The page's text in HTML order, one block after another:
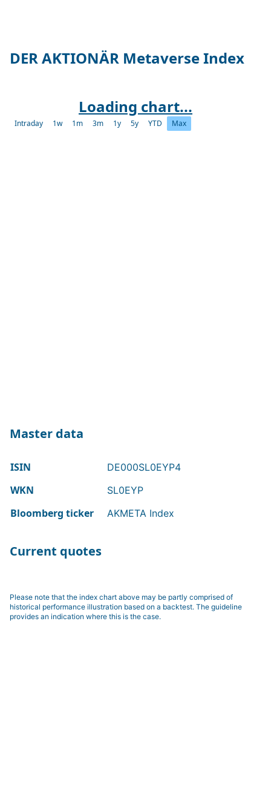
DER AKTIONÄR Metaverse Index
Loading chart...
Intraday 1w 1m 3m 1y 5y YTD Max
Master data
ISIN DE000SL0EYP4
WKN SL0EYP
Bloomberg ticker AKMETA Index
Current quotes
Please note that the index chart above may be partly comprised of
historical performance illustration based on a backtest. The guideline
provides an indication where this is the case.